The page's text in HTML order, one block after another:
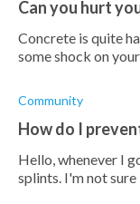
Can you hurt
Concrete is quite
some shock on
Community
How do I
Hello, whenever I
splints. I'm not